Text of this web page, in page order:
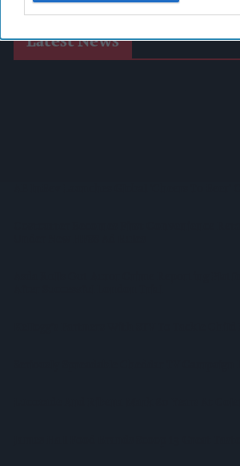
Latest News